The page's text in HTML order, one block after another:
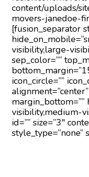
content/uploads/
movers-janedoe-
[fusion_separator
visibility,large-
sep_color=””
icon_circle=””
visibility,medium-
id=”” size=”3″
style_type=”none”